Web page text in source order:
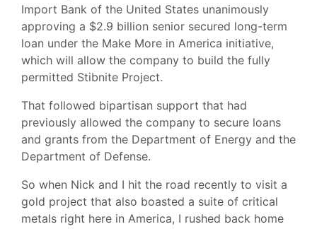
Import Bank of the United States unanimously
approving a $2.9 billion senior secured long-term
loan under the Make More in America initiative,
which will allow the company to build the fully
permitted Stibnite Project.
That followed bipartisan support that had
previously allowed the company to secure loans
and grants from the Department of Energy and the
Department of Defense.
So when Nick and I hit the road recently to visit a
gold project that also boasted a suite of critical
metals right here in America, I rushed back home